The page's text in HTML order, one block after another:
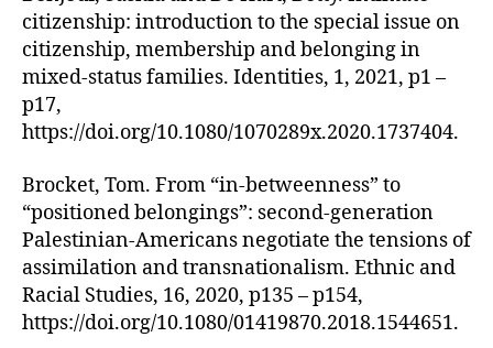
citizenship: introduction to the special issue on
citizenship, membership and belonging in
mixed-status families. Identities, 1, 2021, p1 –
p17,
https://doi.org/10.1080/1070289x.2020.1737404.
Brocket, Tom. From “in-betweenness” to
“positioned belongings”: second-generation
Palestinian-Americans negotiate the tensions of
assimilation and transnationalism. Ethnic and
Racial Studies, 16, 2020, p135 – p154,
https://doi.org/10.1080/01419870.2018.1544651.